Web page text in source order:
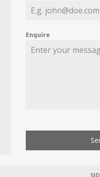
Enquire